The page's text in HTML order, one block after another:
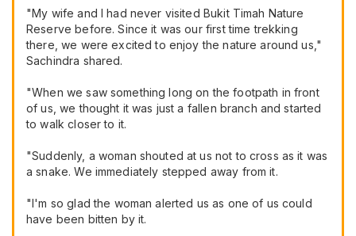
"My wife and I had never visited Bukit Timah Nature
Reserve before. Since it was our first time trekking
there, we were excited to enjoy the nature around us,"
Sachindra shared.
"When we saw something long on the footpath in front
of us, we thought it was just a fallen branch and started
to walk closer to it.
"Suddenly, a woman shouted at us not to cross as it was
a snake. We immediately stepped away from it.
"I'm so glad the woman alerted us as one of us could
have been bitten by it.